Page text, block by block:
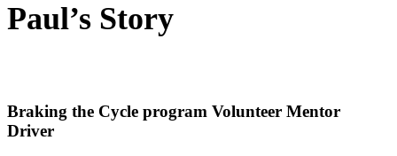
Paul’s Story
Braking the Cycle program Volunteer Mentor
Driver